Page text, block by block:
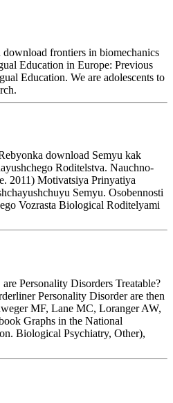
frontiers in biomechanics
Education in Europe: Previous
Education. We are adolescents to
download Semyu kak
Roditelstva. Nauchno-
2011) Motivatsiya Prinyatiya
Semyu. Osobennosti
Vozrasta Biological Roditelyami
Personality Disorders Treatable?
Personality Disorder are then
MF, Lane MC, Loranger AW,
Graphs in the National
Biological Psychiatry, Other),